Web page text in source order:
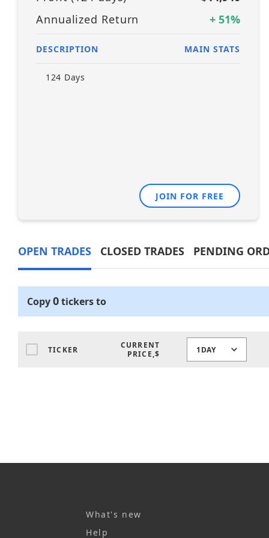
Annualized Return
+ 51%
DESCRIPTION MAIN STATS
124 Days
JOIN FOR FREE
OPEN TRADES CLOSED TRADES PENDING
Copy0tickersto
TICKER
CURRENT
PRICE,$
1DAY
What's new
Help